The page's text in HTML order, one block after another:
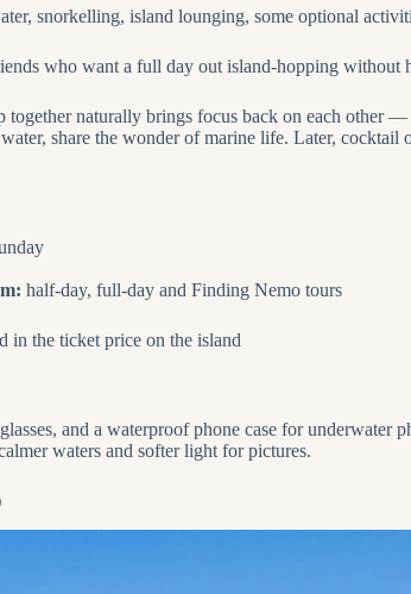
snorkelling, island lounging, some optional
who want a full day out island‑hopping without
together naturally brings focus back on each other —
share the wonder of marine life. Later, cocktail
half-day, full-day and Finding Nemo tours
in the ticket price on the island
and a waterproof phone case for underwater
waters and softer light for pictures.